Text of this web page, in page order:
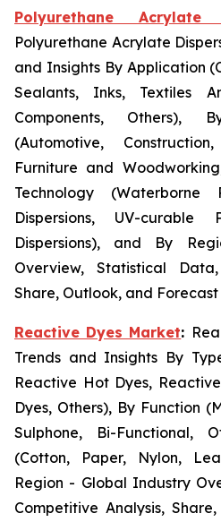
Polyurethane Acrylate
Polyurethane Acrylate
and Insights By Application
Sealants, Inks, Textiles
Components, Others),
(Automotive,
Furniture and
Technology (Waterborne
Dispersions, UV-curable
Dispersions), and By
Overview, Statistical
Share, Outlook, and Forecast
Reactive Dyes Market:
Trends and Insights By
Reactive Hot Dyes,
Dyes, Others), By Function
Sulphone, Bi-Functional,
(Cotton, Paper, Nylon,
Region - Global Industry
Competitive Analysis,